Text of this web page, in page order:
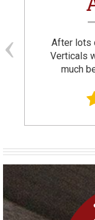
After lots
Verticals
much